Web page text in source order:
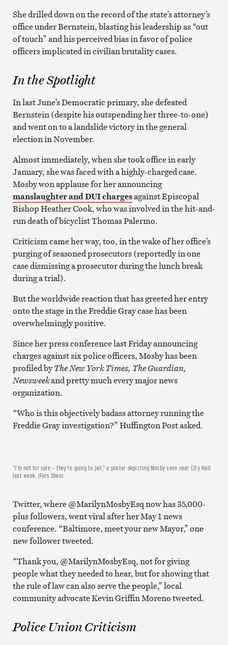
She drilled down on the record of the state’s attorney’s
office under Bernstein, blasting his leadership as “out
of touch” and his perceived bias in favor of police
officers implicated in civilian brutality cases.
In the Spotlight
In last June’s Democratic primary, she defeated
Bernstein (despite his outspending her three-to-one)
and went on to a landslide victory in the general
election in November.
Almost immediately, when she took office in early
January, she was faced with a highly-charged case.
Mosby won applause for her announcing
manslaughter and DUI chargesagainst Episcopal
Bishop Heather Cook, who was involved in the hit-and-
run death of bicyclist Thomas Palermo.
Criticism came her way, too, in the wake of her office’s
purging of seasoned prosecutors (reportedly in one
case dismissing a prosecutor during the lunch break
during a trial).
But the worldwide reaction that has greeted her entry
onto the stage in the Freddie Gray case has been
overwhelmingly positive.
Since her press conference last Friday announcing
charges against six police officers, Mosby has been
profiled byThe New York Times, The Guardian,
Newsweekand pretty much every major news
organization.
“Who is this objectively badass attorney running the
Freddie Gray investigation?” Huffington Post asked.
“I’m not for sale – they’re going to jail,” a poster depicting Mosby seen near City Hall
last week. (Fern Shen)
Twitter, where @MarilynMosbyEsq now has 35,000-
plus followers, went viral after her May 1 news
conference. “Baltimore, meet your new Mayor,” one
new follower tweeted.
“Thank you, @MarilynMosbyEsq, not for giving
people what they needed to hear, but for showing that
the rule of law can also serve the people,” local
community advocate Kevin Griffin Moreno tweeted.
Police Union Criticism